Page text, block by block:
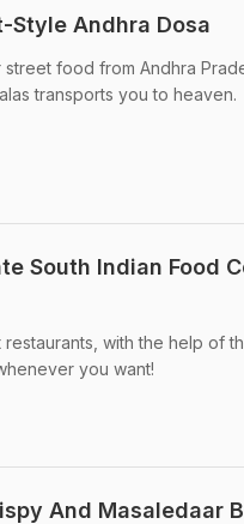
Style Andhra Dosa
food from Andhra
transports you to heaven.
South Indian Food
with the help of
you want!
And Masaledaar